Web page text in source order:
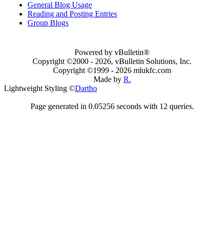
General Blog Usage
Reading and Posting Entries
Group Blogs
Powered by vBulletin®
Copyright ©2000 - 2026, vBulletin Solutions, Inc.
Copyright ©1999 - 2026 mlukfc.com
Made by R.
Lightweight Styling ©Dartho
Page generated in 0.05256 seconds with 12 queries.